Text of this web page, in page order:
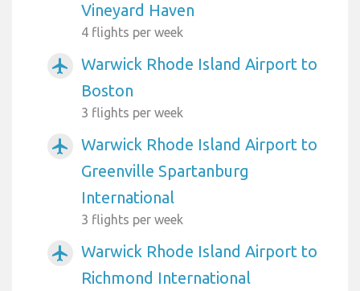
Vineyard Haven
4 flights per week
airplanemode_active
Warwick Rhode Island Airport to
Boston
3 flights per week
airplanemode_active
Warwick Rhode Island Airport to
Greenville Spartanburg
International
3 flights per week
airplanemode_active
Warwick Rhode Island Airport to
Richmond International